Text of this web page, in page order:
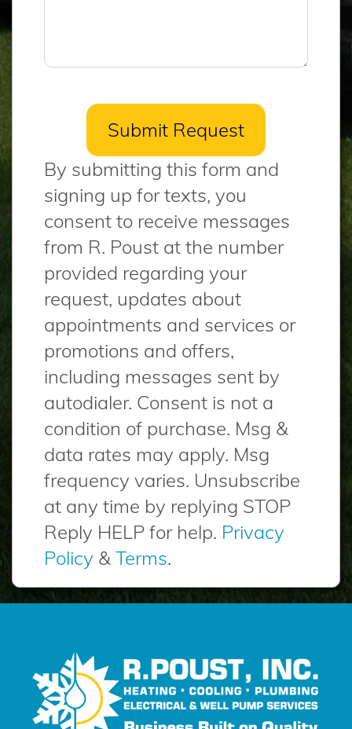
By submitting this form and
signing up for texts, you
consent to receive messages
from R. Poust at the number
provided regarding your
request, updates about
appointments and services or
promotions and offers,
including messages sent by
autodialer. Consent is not a
condition of purchase. Msg &
data rates may apply. Msg
frequency varies. Unsubscribe
at any time by replying STOP
Reply HELP for help. Privacy
Policy & Terms.